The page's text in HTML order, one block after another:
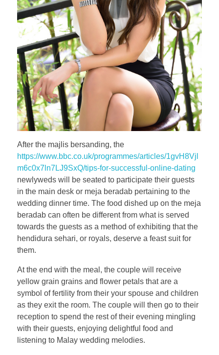
After the majlis bersanding, the
https://www.bbc.co.uk/programmes/articles/1gvH8Vjl
m6c0x7ln7LJ9SxQ/tips-for-successful-online-dating
newlyweds will be seated to participate their guests
in the main desk or meja beradab pertaining to the
wedding dinner time. The food dished up on the meja
beradab can often be different from what is served
towards the guests as a method of exhibiting that the
hendidura sehari, or royals, deserve a feast suit for
them.
At the end with the meal, the couple will receive
yellow grain grains and flower petals that are a
symbol of fertility from their your spouse and children
as they exit the room. The couple will then go to their
reception to spend the rest of their evening mingling
with their guests, enjoying delightful food and
listening to Malay wedding melodies.